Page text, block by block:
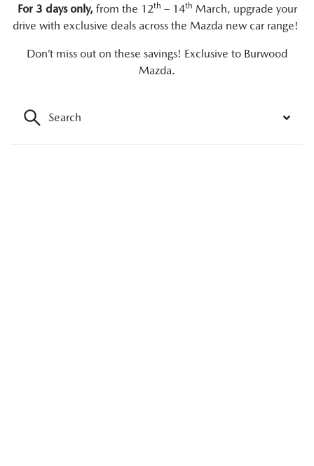
For 3 days only,from the 12th – 14th March, upgrade your
drive with exclusive deals across the Mazda new car range!
Don’t miss out on these savings! Exclusive to Burwood
Mazda.
Search